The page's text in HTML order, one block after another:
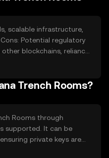
scalable infrastructure,
Potential regulatory
blockchains, reliance
Trench Rooms?
Rooms through
supported. It can be
private keys are
access. Users should be